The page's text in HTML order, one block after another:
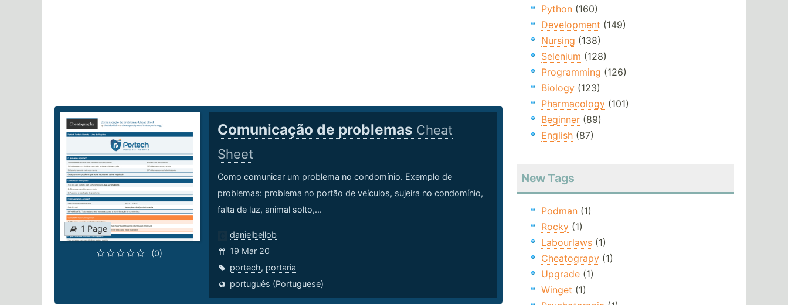
1 Page
(0)
Comunicação de problemas Cheat
Sheet
Como comunicar um problema no condomínio. Exemplo de
problemas: problema no portão de veículos, sujeira no condomínio,
falta de luz, animal solto,...
danielbellob
19 Mar 20
portech, portaria
português (Portuguese)
Python(160)
Development (149)
Nursing (138)
Selenium (128)
Programming (126)
Biology(123)
Pharmacology(101)
Beginner(89)
English(87)
New Tags
Podman(1)
Rocky(1)
Labourlaws(1)
Cheatograpy(1)
Upgrade(1)
Winget (1)